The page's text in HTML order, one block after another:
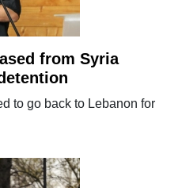
from Syria
to go back to Lebanon for